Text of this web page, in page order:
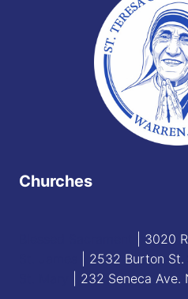
Churches
| 3020
| 2532 Burton St.
| 232 Seneca Ave.